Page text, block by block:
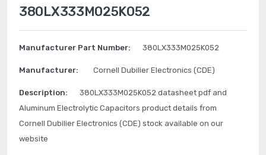
380LX333M025K052
Manufacturer Part Number: 380LX333M025K052
Manufacturer: Cornell Dubilier Electronics (CDE)
Description:
380LX333M025K052 datasheet pdf and
Aluminum Electrolytic Capacitors product details from
Cornell Dubilier Electronics (CDE) stock available on our
website